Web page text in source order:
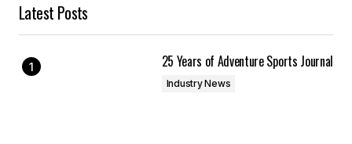
Latest Posts
25 Years of Adventure Sports Journal
Industry News